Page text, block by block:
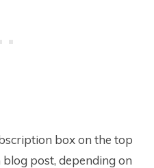
box on the top
post, depending on